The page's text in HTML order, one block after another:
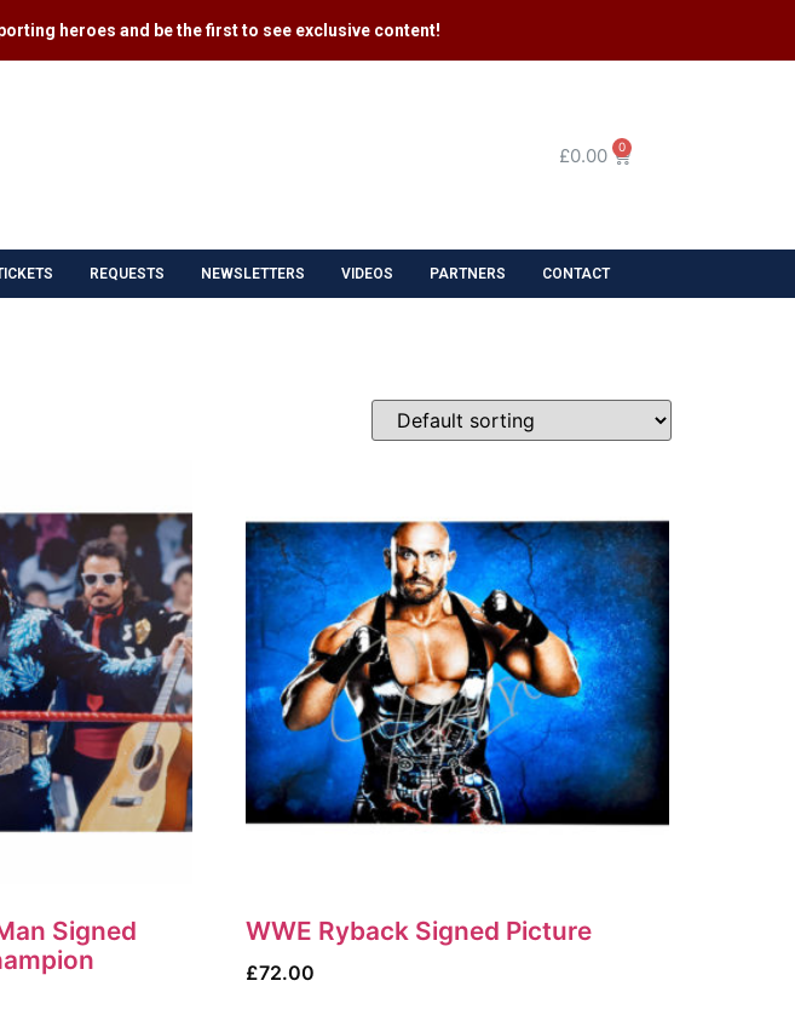
heroes and be the first to see exclusive content​!
£0.00 0
REQUESTS NEWSLETTERS VIDEOS PARTNERS CONTACT
Signed
WWE Ryback Signed Picture
£72.00